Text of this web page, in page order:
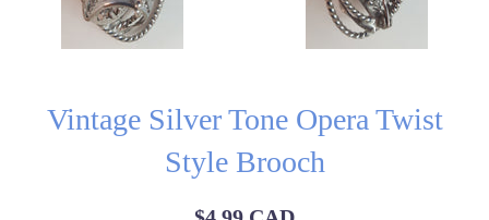
Vintage Silver Tone Opera Twist
Style Brooch
Regular